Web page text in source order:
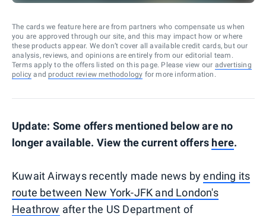
The cards we feature here are from partners who compensate us when
you are approved through our site, and this may impact how or where
these products appear. We don’t cover all available credit cards, but our
analysis, reviews, and opinions are entirely from our editorial team.
Terms apply to the offers listed on this page. Please view our advertising
policy and product review methodology for more information.
Update: Some offers mentioned below are no
longer available. View the current offers here.
Kuwait Airways recently made news byending its
route between New York-JFK and London's
Heathrow after the US Department of